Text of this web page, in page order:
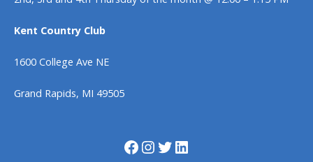
Kent Country Club
1600 College Ave NE
Grand Rapids, MI 49505
Facebook InstagramTwitter LinkedIn